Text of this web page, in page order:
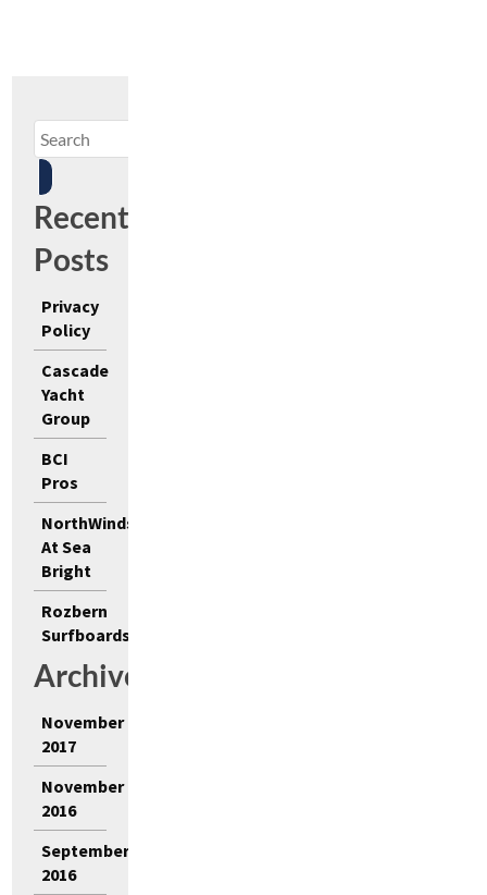
Recent
Posts
Privacy
Policy
Cascade
Yacht
Group
BCI
Pros
NorthWinds
At Sea
Bright
Rozbern
Surfboards
Archives
November
2017
November
2016
September
2016